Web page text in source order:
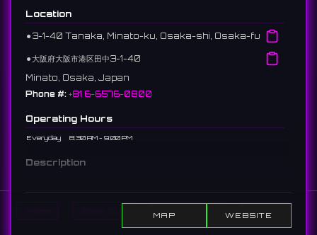
Show Events Search
Location
⚫︎ 3-1-40 Tanaka, Minato-ku, Osaka-shi, Osaka-fu
⚫︎大阪府大阪市港区田中3-1-40
Minato, Osaka, Japan
Phone #: +81 6-6576-0800
Operating Hours
Everyday 8:30 AM - 9:00 PM
Description
Municipal Central Gymnasium. Large-scale sports
MAP WEBSITE